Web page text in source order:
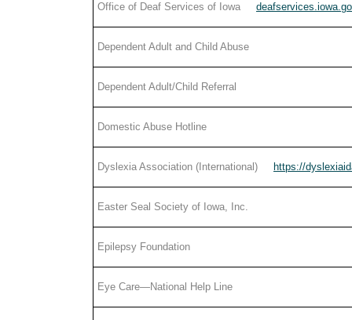
Office of Deaf Services of Iowa
Dependent Adult and Child Abuse
Dependent Adult/Child Referral
Domestic Abuse Hotline
Dyslexia Association (International) https://
Easter Seal Society of Iowa, Inc.
Epilepsy Foundation
Eye Care—National Help Line